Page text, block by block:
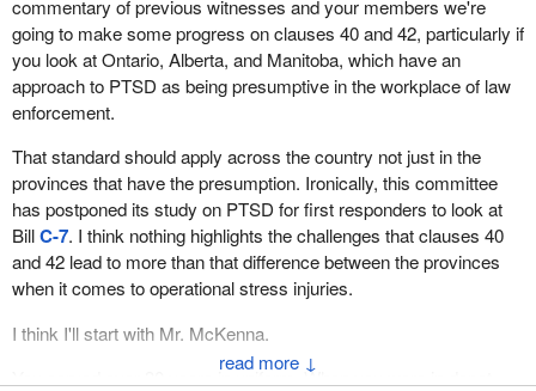
↓
commentary of previous witnesses and your members we're
going to make some progress on clauses 40 and 42, particularly if
you look at Ontario, Alberta, and Manitoba, which have an
approach to PTSD as being presumptive in the workplace of law
enforcement.
That standard should apply across the country not just in the
provinces that have the presumption. Ironically, this committee
has postponed its study on PTSD for first responders to look at
BillC-7. I think nothing highlights the challenges that clauses 40
and 42 lead to more than that difference between the provinces
when it comes to operational stress injuries.
I think I'll start with Mr. McKenna.
You served over 30 years in uniform. When you were in depot,